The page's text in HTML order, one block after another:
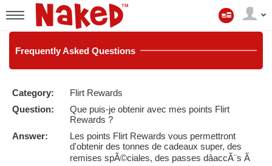
User
status
compte
FrequentlyAsked Questions
Category:
Flirt Rewards
Question:
Que puis-je obtenir avec mes points Flirt
Rewards ?
Answer:
Les points Flirt Rewards vous permettront
d'obtenir des tonnes de cadeaux super, des
remises spÃ©ciales, des passes dâaccÃ¨s Ã
LIMITED TIME OFFER!